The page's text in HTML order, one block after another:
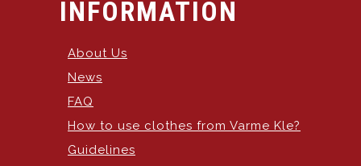
INFORMATION
About Us
News
FAQ
How to use clothes from Varme Kle?
Guidelines